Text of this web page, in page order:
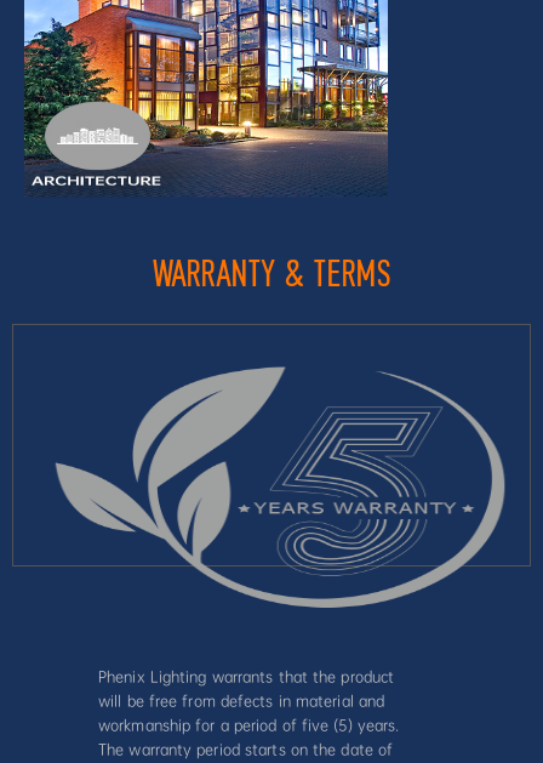
WARRANTY & TERMS
Phenix Lighting warrants that the product
will be free from defects in material and
workmanship for a period of five (5) years.
The warranty period starts on the date of